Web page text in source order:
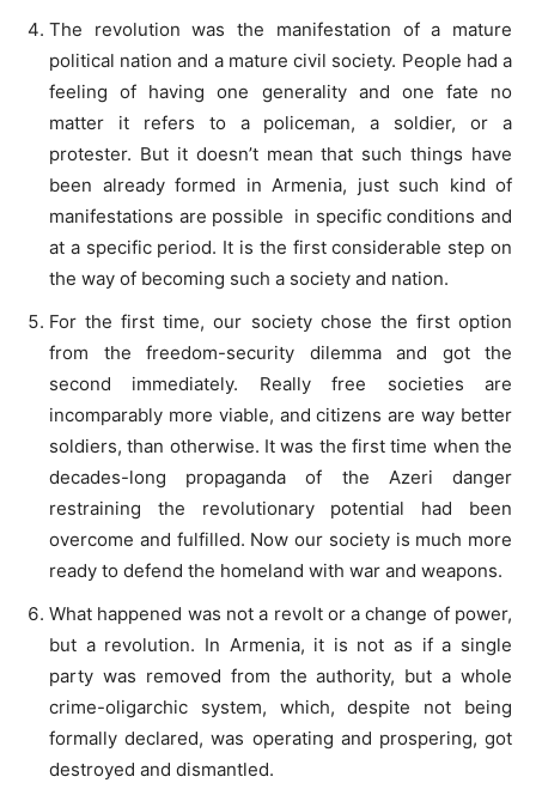
The revolution was the manifestation of a mature
political nation and a mature civil society. People had a
feeling of having one generality and one fate no
matter it refers to a policeman, a soldier, or a
protester. But it doesn’t mean that such things have
been already formed in Armenia, just such kind of
manifestations are possible in specific conditions and
at a specific period. It is the first considerable step on
the way of becoming such a society and nation.
For the first time, our society chose the first option
from the freedom-security dilemma and got the
second immediately. Really free societies are
incomparably more viable, and citizens are way better
soldiers, than otherwise. It was the first time when the
decades-long propaganda of the Azeri danger
restraining the revolutionary potential had been
overcome and fulfilled. Now our society is much more
ready to defend the homeland with war and weapons.
What happened was not a revolt or a change of power,
but a revolution. In Armenia, it is not as if a single
party was removed from the authority, but a whole
crime-oligarchic system, which, despite not being
formally declared, was operating and prospering, got
destroyed and dismantled.